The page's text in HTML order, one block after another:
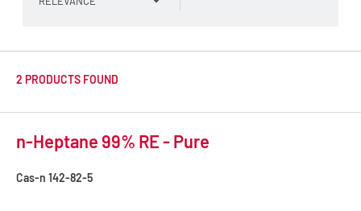
2 PRODUCTS FOUND
n-Heptane 99% RE - Pure
Cas-n 142-82-5